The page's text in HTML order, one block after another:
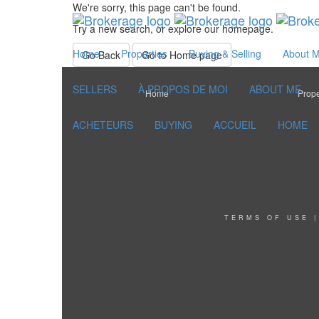
Home Properties Buying & Selling About
SELLERS À PROPOS DE MOI ABOUT ME
ACHETEURS BUYING ACCUEIL HOME
We're sorry, this page can't be found.
Try a new search, or explore our homepage.
Go Back
Go to Home page
Home
TERMS OF USE |